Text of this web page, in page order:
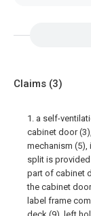
Claims (3)
1. a self-
cabinet door
mechanism (5),
split is
part of cabinet
the cabinet
label frame